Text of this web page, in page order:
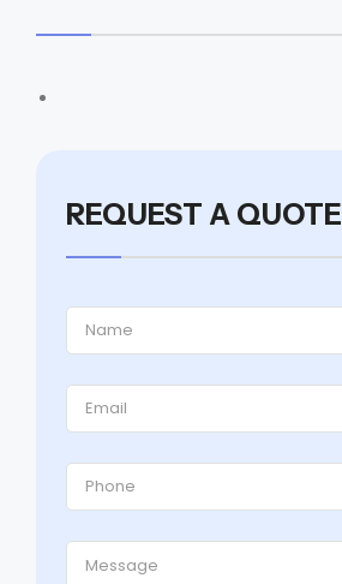
REQUEST A QUOTE